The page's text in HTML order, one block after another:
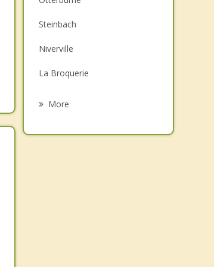
Steinbach
Niverville
La Broquerie
More